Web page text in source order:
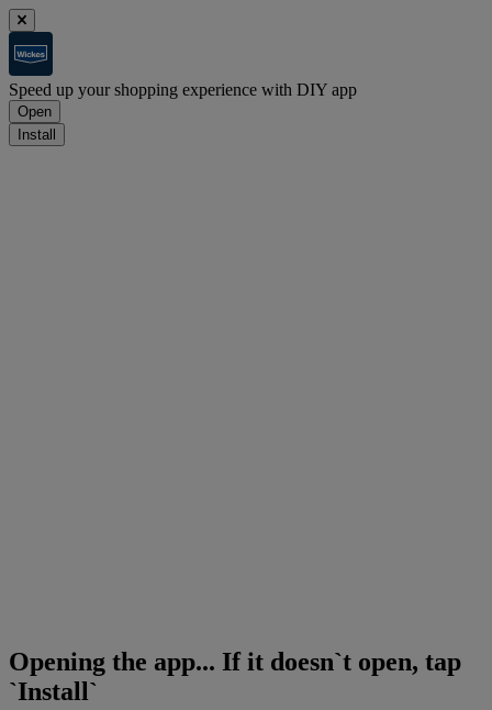
Speed up your shopping experience with DIY app
Open
Install
Opening the app... If it doesn`t open, tap
`Install`